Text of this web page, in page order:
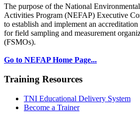
The purpose of the National Environmental
Activities Program (NEFAP) Executive
to establish and implement an
for field sampling and measurement
(FSMOs).
Go to NEFAP Home Page...
Training Resources
TNI Educational Delivery System
Become a Trainer